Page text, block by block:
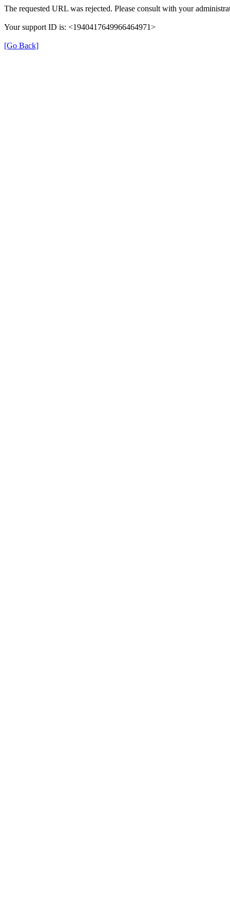
The requested URL was rejected. Please consult with your
Your support ID is: <1940417649966464971>
[Go Back]